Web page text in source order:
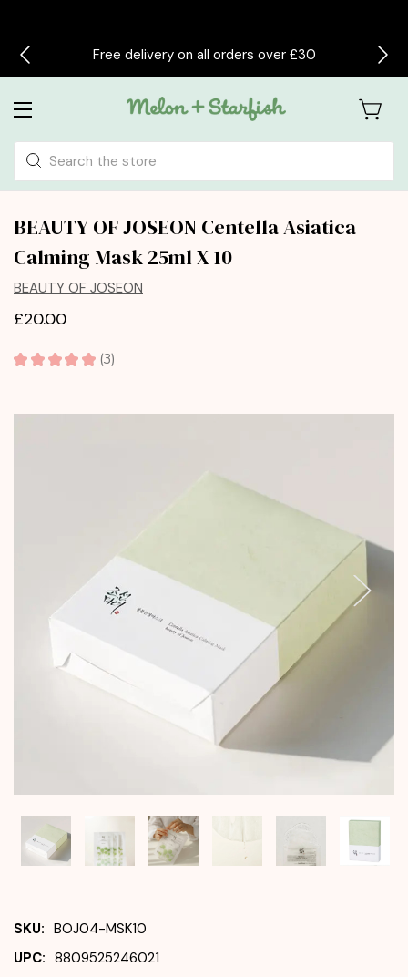
Free delivery on all orders over £30
Search
SKU: BOJ04-MSK10
UPC: 8809525246021
BEAUTY OF JOSEON Centella Asiatica
Calming Mask 25ml X 10
BEAUTY OF JOSEON
£20.00
★ ★ ★ ★ ★ 3
3